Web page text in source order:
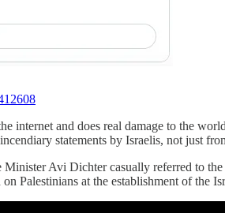
internet and does real damage to the
statements by Israelis, not just
Avi Dichter casually referred to
Palestinians at the establishment of the